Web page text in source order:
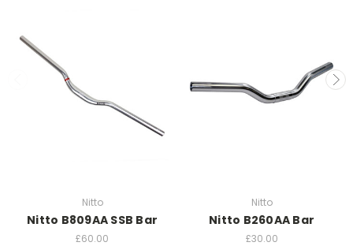
Nitto
Nitto B809AA SSB Bar
£60.00
Nitto
Nitto B260AA Bar
£30.00